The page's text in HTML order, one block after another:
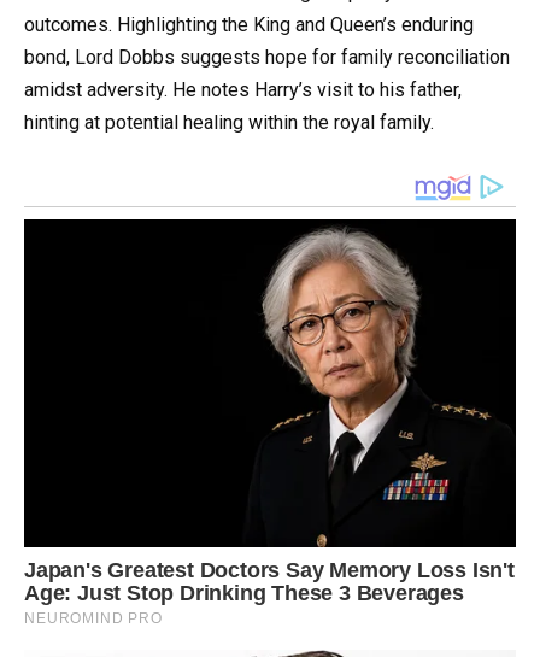
outcomes. Highlighting the King and Queen’s enduring
bond, Lord Dobbs suggests hope for family reconciliation
amidst adversity. He notes Harry’s visit to his father,
hinting at potential healing within the royal family.